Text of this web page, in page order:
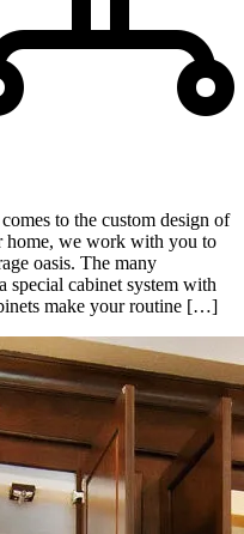
to the custom design of
home, we work with you to
oasis. The many
special cabinet system with
make your routine […]